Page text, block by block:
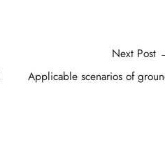
Next Post
Applicable scenarios of